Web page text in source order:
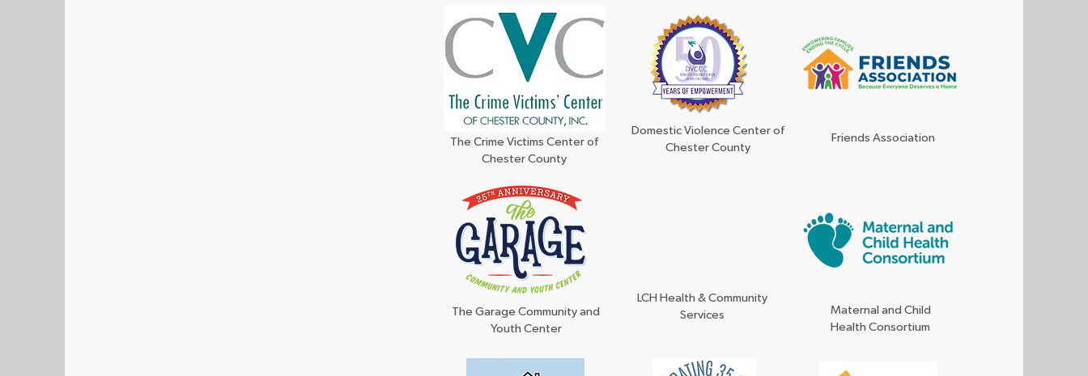
The Crime Victims Center of
Chester County
The Garage Community and
Youth Center
Domestic Violence Center of
Chester County
Friends Association
LCH Health & Community
Services
Maternal and Child
Health Consortium